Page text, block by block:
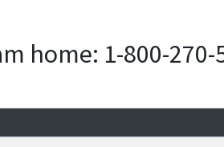
home: 1-800-270-